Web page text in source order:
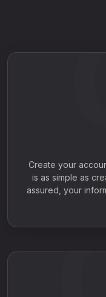
Create your
is as simple as
assured, your